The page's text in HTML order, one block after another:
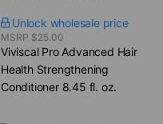
Unlock wholesale price
MSRP $25.00
Viviscal Pro Advanced Hair
Health Strengthening
Conditioner​ 8.45 fl. oz.